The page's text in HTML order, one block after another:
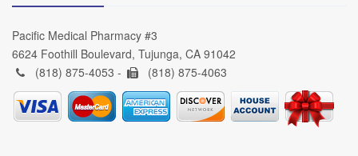
Pacific Medical Pharmacy #3
6624 Foothill Boulevard, Tujunga, CA 91042
(818) 875-4053 -
(818) 875-4063